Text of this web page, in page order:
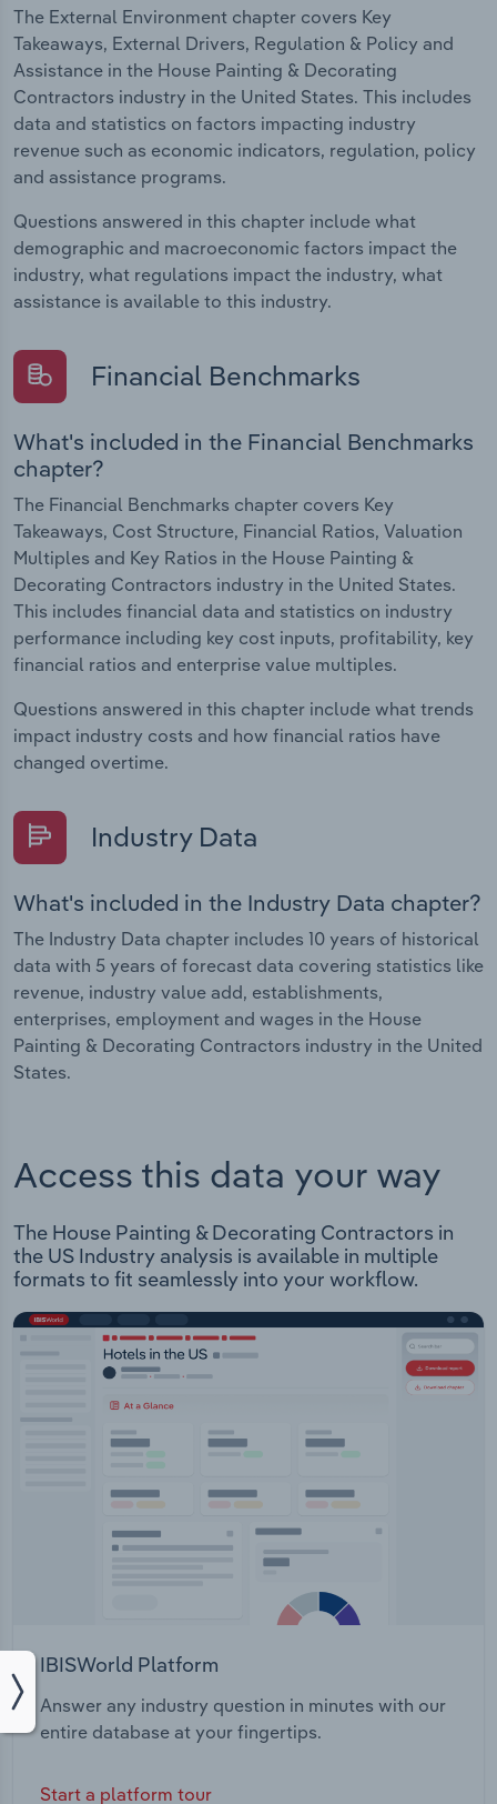
The External Environment chapter covers Key
Takeaways, External Drivers, Regulation & Policy and
Assistance in the House Painting & Decorating
Contractors industry in the United States. This includes
data and statistics on factors impacting industry
revenue such as economic indicators, regulation, policy
and assistance programs.
Questions answered in this chapter include what
demographic and macroeconomic factors impact the
industry, what regulations impact the industry, what
assistance is available to this industry.
Financial Benchmarks
What's included in the Financial Benchmarks
chapter?
The Financial Benchmarks chapter covers Key
Takeaways, Cost Structure, Financial Ratios, Valuation
Multiples and Key Ratios in the House Painting &
Decorating Contractors industry in the United States.
This includes financial data and statistics on industry
performance including key cost inputs, profitability, key
financial ratios and enterprise value multiples.
Questions answered in this chapter include what trends
impact industry costs and how financial ratios have
changed overtime.
Industry Data
What's included in the Industry Data chapter?
The Industry Data chapter includes 10 years of historical
data with 5 years of forecast data covering statistics like
revenue, industry value add, establishments,
enterprises, employment and wages in the House
Painting & Decorating Contractors industry in the United
States.
Access this data your way
The House Painting & Decorating Contractors in
the US Industry analysis is available in multiple
formats to fit seamlessly into your workflow.
IBISWorld Platform
Answer any industry question in minutes with our
entire database at your fingertips.
Start a platform tour